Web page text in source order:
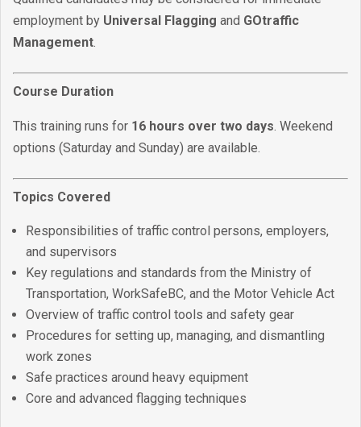
employment by Universal Flagging and GOtraffic
Management.
Course Duration
This training runs for 16 hours over two days. Weekend
options (Saturday and Sunday) are available.
Topics Covered
Responsibilities of traffic control persons, employers,
and supervisors
Key regulations and standards from the Ministry of
Transportation, WorkSafeBC, and the Motor Vehicle Act
Overview of traffic control tools and safety gear
Procedures for setting up, managing, and dismantling
work zones
Safe practices around heavy equipment
Core and advanced flagging techniques